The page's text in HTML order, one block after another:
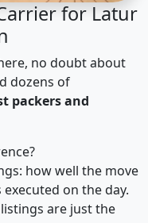
for Latur
no doubt about
dozens of
packers and
how well the move
on the day.
are just the